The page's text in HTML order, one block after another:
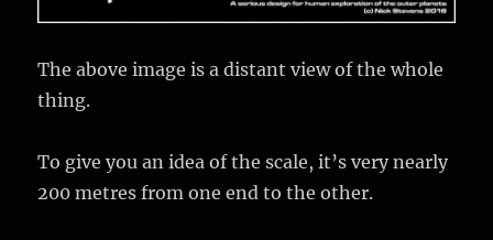
The above image is a distant view of the whole
thing.
To give you an idea of the scale, it’s very nearly
200 metres from one end to the other.